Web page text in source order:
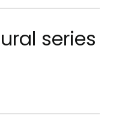
series